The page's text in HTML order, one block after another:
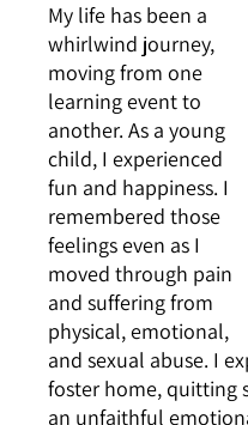
My life has been a
whirlwind journey,
moving from one
learning event to
another. As a young
child, I experienced
fun and happiness. I
remembered those
feelings even as I
moved through pain
and suffering from
physical, emotional,
and sexual abuse. I
foster home, quitting
an unfaithful